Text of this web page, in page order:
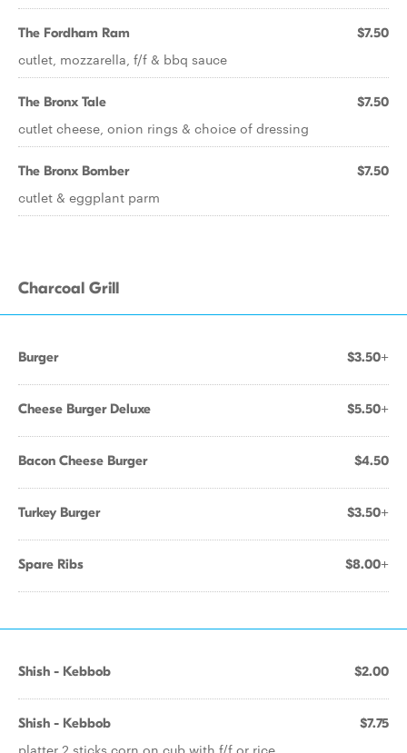
The Fordham Ram $7.50
cutlet, mozzarella, f/f & bbq sauce
The Bronx Tale $7.50
cutlet cheese, onion rings & choice of dressing
The Bronx Bomber $7.50
cutlet & eggplant parm
Charcoal Grill
Burger $3.50+
Cheese Burger Deluxe $5.50+
Bacon Cheese Burger $4.50
Turkey Burger $3.50+
Spare Ribs $8.00+
Shish - Kebbob $2.00
Shish - Kebbob $7.75
platter 2 sticks corn on cub with f/f or rice